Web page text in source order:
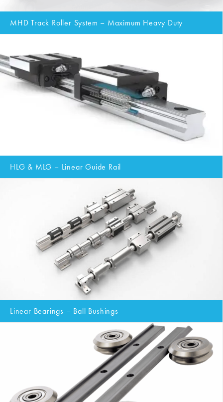
MHD Track Roller System – Maximum Heavy Duty
HLG & MLG – Linear Guide Rail
Linear Bearings – Ball Bushings